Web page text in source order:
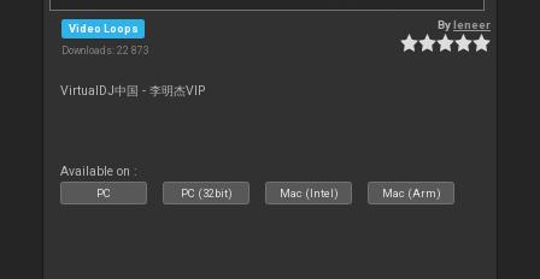
Video Loops
Downloads: 22 873
Byleneer
VirtualDJ中国 - 李明杰VIP
Available on :
PC PC (32bit) Mac (Intel) Mac (Arm)